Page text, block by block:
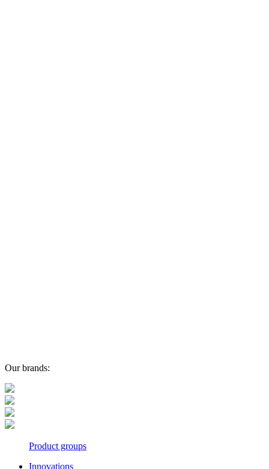
Our brands:
Product groups
Innovations